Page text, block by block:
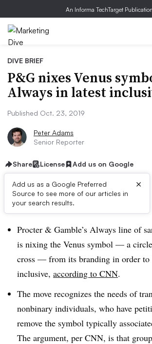
An Informa TechTarget Publication
DIVE BRIEF
P&G nixes Venus
Always in latest
Published Oct. 23, 2019
Peter Adams
Senior Reporter
Share License Add us on Google
Add us as a Google Preferred
Source to see more of our articles in
your search results.
×
Dive Brief:
Procter & Gamble’s Always line of
is nixing the Venus symbol — a
cross — from its branding in order to
inclusive, according to CNN.
The move recognizes the needs of
nonbinary individuals, who have
remove the symbol typically
The argument, per CNN, is that